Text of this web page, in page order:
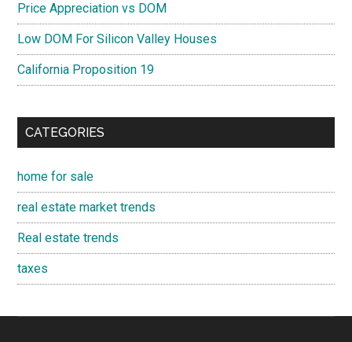
Price Appreciation vs DOM
Low DOM For Silicon Valley Houses
California Proposition 19
CATEGORIES
home for sale
real estate market trends
Real estate trends
taxes